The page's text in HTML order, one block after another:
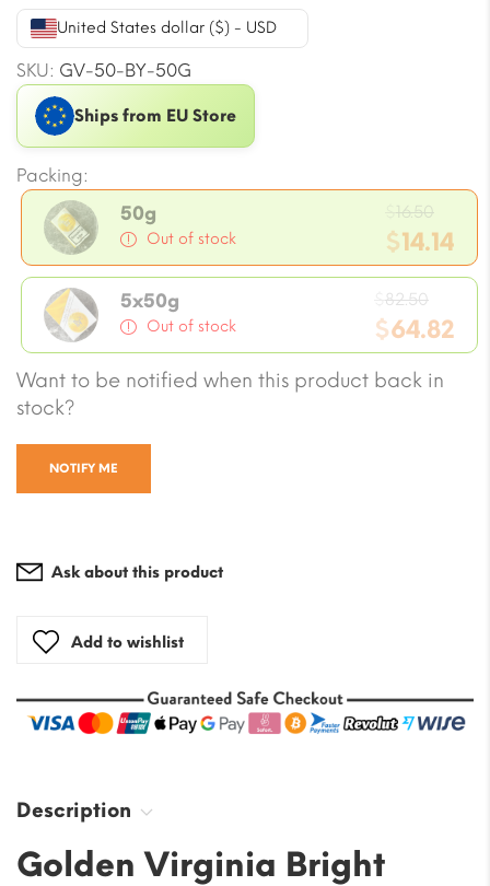
United States dollar ($) - USD
SKU: GV-50-BY-50G
Ships from EU Store
Packing:
50g
Out of stock
16.50
price
was:
$14.14
Current
price
is:
$14.14.
5x50g
Out of stock
82.50
price
was:
$64.82
Current
price
Want to be notified when this product back in
stock?
NOTIFY ME
Ask about this product
Add to wishlist
Description
Golden Virginia Bright